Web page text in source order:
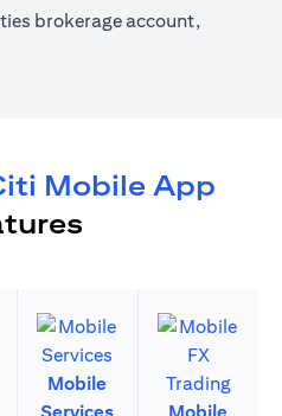
brokerage account,
Mobile App
Mobile